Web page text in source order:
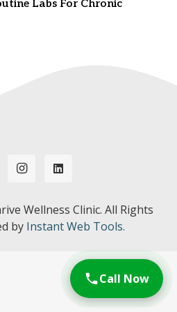
Labs For Chronic
Wellness Clinic. All Rights
by Instant Web Tools.
Call Now